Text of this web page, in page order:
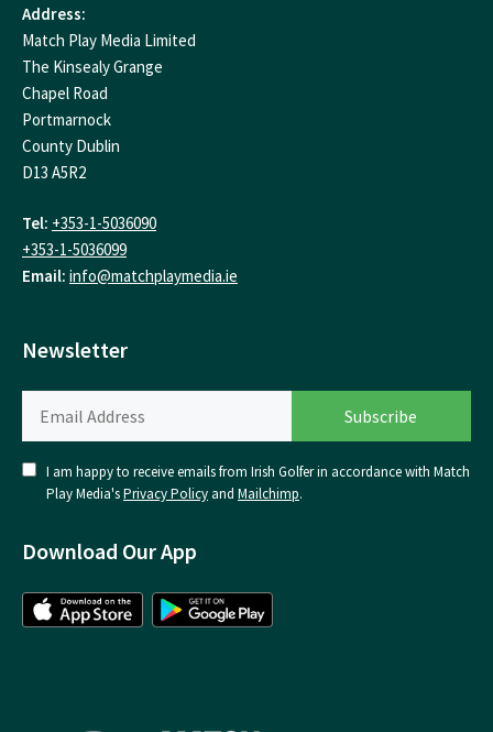
Address:
Match Play Media Limited
The Kinsealy Grange
Chapel Road
Portmarnock
County Dublin
D13 A5R2
Tel: +353-1-5036090
+353-1-5036099
Email: info@matchplaymedia.ie
Newsletter
I am happy to receive emails from Irish Golfer in accordance with Match
Play Media'sPrivacy Policy and Mailchimp.
Download Our App